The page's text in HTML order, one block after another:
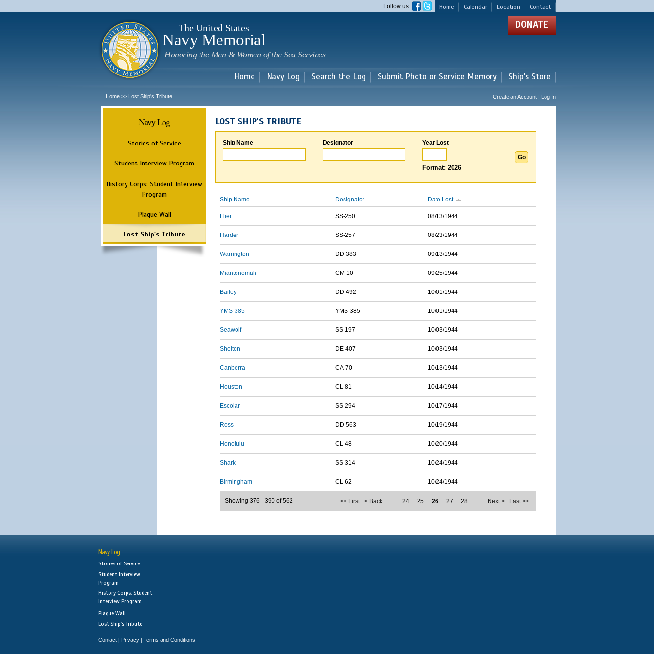
main
Home Calendar Location Contact
Follow us
The United States
Navy Memorial
Honoring the Men & Women of the Sea Services
DONATE
Home Navy Log Search the Log Submit Photo or Service Memory Ship's Store
Home >> Lost Ship's Tribute Create an Account | Log In
Navy Log
Stories of Service
Student Interview Program
History Corps: Student Interview
Program
Plaque Wall
Lost Ship's Tribute
LOST SHIP'S TRIBUTE
Ship Name Designator Year Lost
Format: 2026
Ship Name Designator Date Lost
Flier SS-250 08/13/1944
Harder SS-257 08/23/1944
Warrington DD-383 09/13/1944
Miantonomah CM-10 09/25/1944
Bailey DD-492 10/01/1944
YMS-385 YMS-385 10/01/1944
Seawolf SS-197 10/03/1944
Shelton DE-407 10/03/1944
Canberra CA-70 10/13/1944
Houston CL-81 10/14/1944
Escolar SS-294 10/17/1944
Ross DD-563 10/19/1944
Honolulu CL-48 10/20/1944
Shark SS-314 10/24/1944
Birmingham CL-62 10/24/1944
<< First < Back … 24 25 26 27 28 … Next > Last >>
Showing 376 - 390 of 562
Navy Log
Stories of Service
Student Interview
Program
History Corps: Student
Interview Program
Plaque Wall
Lost Ship's Tribute
Contact | Privacy | Terms and Conditions